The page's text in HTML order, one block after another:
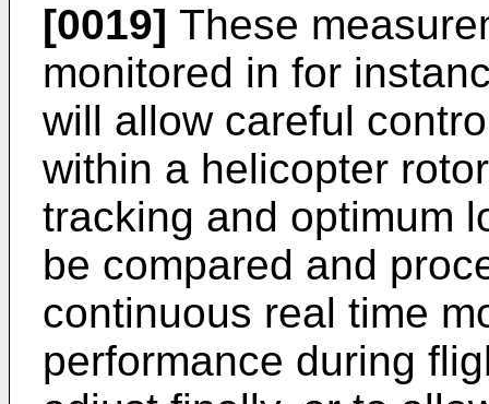
[0019] These
monitored in for
will allow careful
within a helicopter
tracking and optimum
be compared and
continuous real time
performance during